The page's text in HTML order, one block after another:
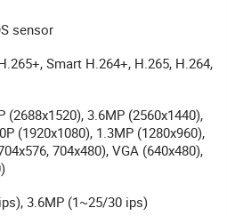
sensor
Smart H.264+, H.265, H.264,
3.6MP (2560x1440),
(1920x1080), 1.3MP (1280x960),
704x480), VGA (640x480),
3.6MP (1~25/30 ips)